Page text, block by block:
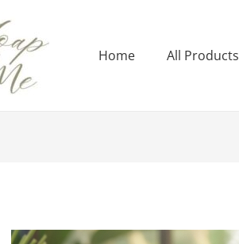
Home All Products